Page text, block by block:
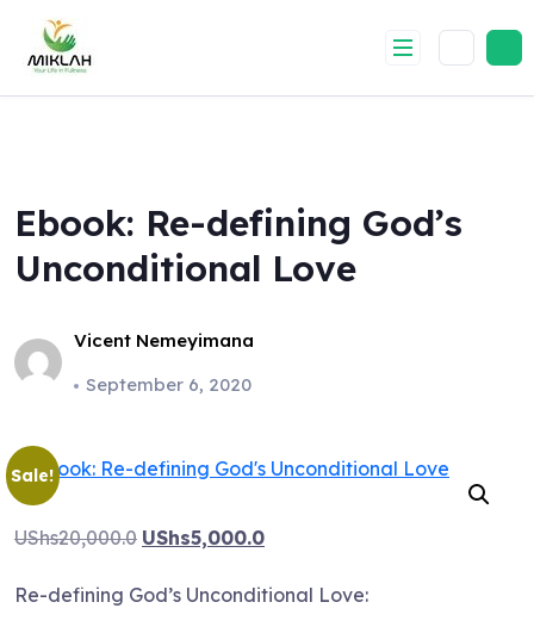
content
Ebook: Re-defining God’s
Unconditional Love
Vicent Nemeyimana
September 6, 2020
Sale!
UShs20,000.0 Original
was:
UShs5,000.0Current
is:
Re-defining God’s Unconditional Love: